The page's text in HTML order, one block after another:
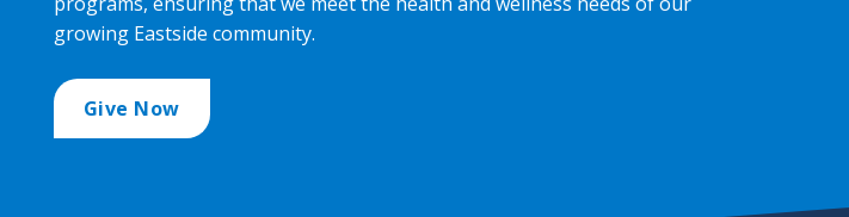
growing Eastside community.
Give Now